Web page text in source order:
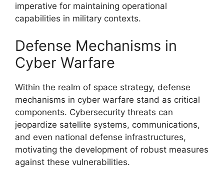
imperative for maintaining operational
capabilities in military contexts.
Defense Mechanisms in
Cyber Warfare
Within the realm of space strategy, defense
mechanisms in cyber warfare stand as critical
components. Cybersecurity threats can
jeopardize satellite systems, communications,
and even national defense infrastructures,
motivating the development of robust measures
against these vulnerabilities.